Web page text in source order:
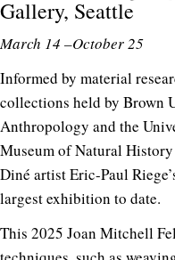
Gallery, Seattle
March 14 –October 25
Informed by material
collections held by Brown
Anthropology and the
Museum of Natural
Diné artist Eric-Paul
largest exhibition to date.
This 2025 Joan Mitchell